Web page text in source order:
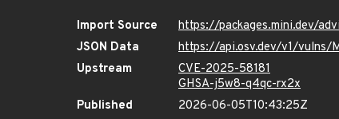
Import Source
https://packages.mini.dev/
JSON Data
https://api.osv.dev/v1/vulns/
Upstream
CVE-2025-58181
GHSA-j5w8-q4qc-rx2x
Published
2026-06-05T10:43:25Z